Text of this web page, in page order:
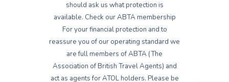
should ask us what protection is
available. Check our ABTA membership
For your financial protection and to
reassure you of our operating standard we
are full members of ABTA (The
Association of British Travel Agents) and
act as agents for ATOL holders. Please be